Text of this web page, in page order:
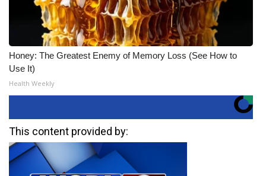
Honey: The Greatest Enemy of Memory Loss (See How to
Use It)
Health Weekly
This content provided by: